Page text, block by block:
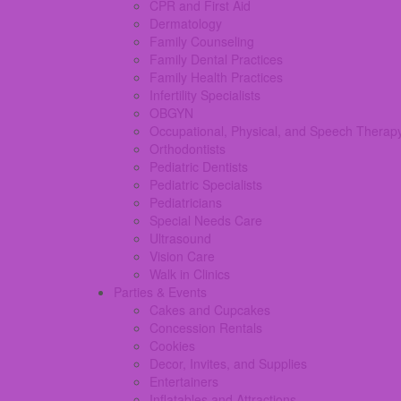
CPR and First Aid
Dermatology
Family Counseling
Family Dental Practices
Family Health Practices
Infertility Specialists
OBGYN
Occupational, Physical, and Speech
Orthodontists
Pediatric Dentists
Pediatric Specialists
Pediatricians
Special Needs Care
Ultrasound
Vision Care
Walk in Clinics
Parties & Events
Cakes and Cupcakes
Concession Rentals
Cookies
Decor, Invites, and Supplies
Entertainers